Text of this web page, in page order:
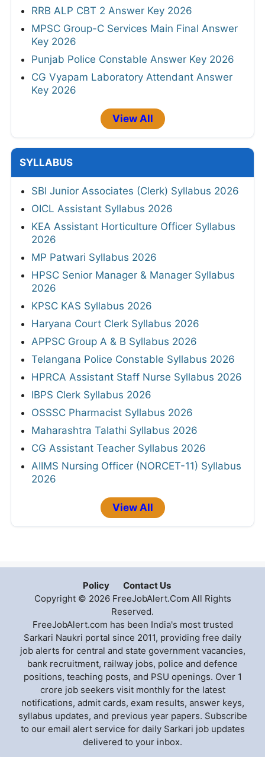
RRB ALP CBT 2 Answer Key 2026
MPSC Group-C Services Main Final Answer
Key 2026
Punjab Police Constable Answer Key 2026
CG Vyapam Laboratory Attendant Answer
Key 2026
View All
SYLLABUS
SBI Junior Associates (Clerk) Syllabus 2026
OICL Assistant Syllabus 2026
KEA Assistant Horticulture Officer Syllabus
2026
MP Patwari Syllabus 2026
HPSC Senior Manager & Manager Syllabus
2026
KPSC KAS Syllabus 2026
Haryana Court Clerk Syllabus 2026
APPSC Group A & B Syllabus 2026
Telangana Police Constable Syllabus 2026
HPRCA Assistant Staff Nurse Syllabus 2026
IBPS Clerk Syllabus 2026
OSSSC Pharmacist Syllabus 2026
Maharashtra Talathi Syllabus 2026
CG Assistant Teacher Syllabus 2026
AIIMS Nursing Officer (NORCET-11) Syllabus
2026
View All
Policy
Contact Us
Copyright © 2026 FreeJobAlert.Com All Rights
Reserved.
FreeJobAlert.com has been India's most trusted
Sarkari Naukri portal since 2011, providing free daily
job alerts for central and state government vacancies,
bank recruitment, railway jobs, police and defence
positions, teaching posts, and PSU openings. Over 1
crore job seekers visit monthly for the latest
notifications, admit cards, exam results, answer keys,
syllabus updates, and previous year papers. Subscribe
to our email alert service for daily Sarkari job updates
delivered to your inbox.